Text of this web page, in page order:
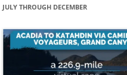
JULY THROUGH DECEMBER